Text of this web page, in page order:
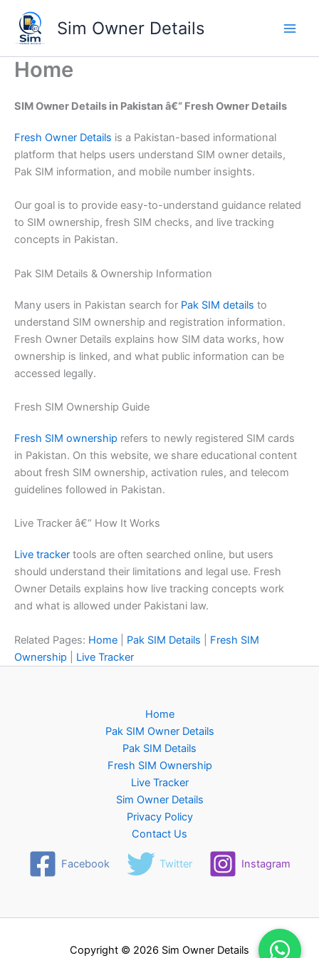
content
Sim Owner Details
Home
SIM Owner Details in Pakistan â€“ Fresh Owner Details
Fresh Owner Details is a Pakistan-based informational
platform that helps users understand SIM owner details,
Pak SIM information, and mobile number insights.
Our goal is to provide easy-to-understand guidance related
to SIM ownership, fresh SIM checks, and live tracking
concepts in Pakistan.
Pak SIM Details & Ownership Information
Many users in Pakistan search for Pak SIM details to
understand SIM ownership and registration information.
Fresh Owner Details explains how SIM data works, how
ownership is linked, and what public information can be
accessed legally.
Fresh SIM Ownership Guide
Fresh SIM ownership refers to newly registered SIM cards
in Pakistan. On this website, we share educational content
about fresh SIM ownership, activation rules, and telecom
guidelines followed in Pakistan.
Live Tracker â€“ How It Works
Live tracker tools are often searched online, but users
should understand their limitations and legal use. Fresh
Owner Details explains how live tracking concepts work
and what is allowed under Pakistani law.
Related Pages: Home Pak SIM Details
Fresh SIM
Ownership
Live Tracker
Home
Pak SIM Owner Details
Pak SIM Details
Fresh SIM Ownership
Live Tracker
Sim Owner Details
Privacy Policy
Contact Us
Facebook Twitter Instagram
Copyright © 2026 Sim Owner Details